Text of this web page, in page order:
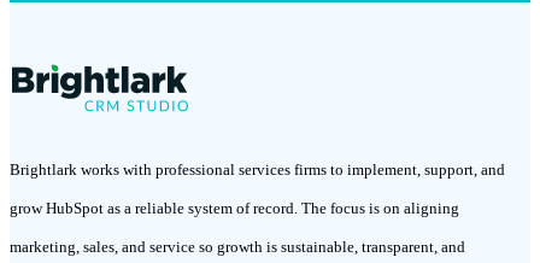
Brightlark works with professional services firms to implement, support, and
grow HubSpot as a reliable system of record. The focus is on aligning
marketing, sales, and service so growth is sustainable, transparent, and